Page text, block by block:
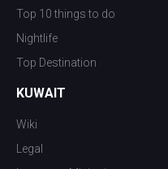
Top 10 things to do
Nightlife
Top Destination
KUWAIT
Wiki
Legal